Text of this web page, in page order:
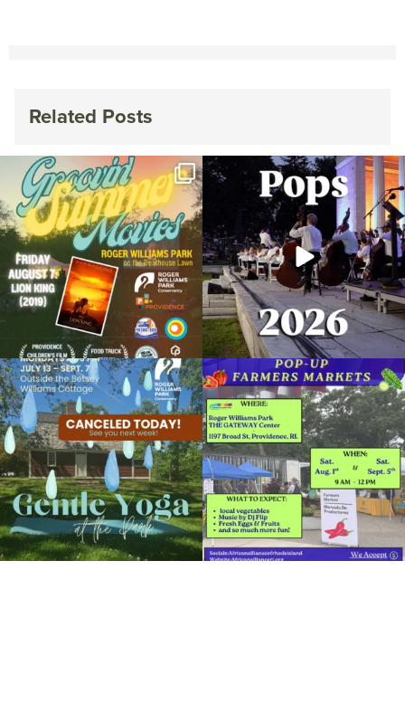
Related Posts
Join us for Movies in the Park: Groovin`
Summer...
89 2
The @riphilharmonic Summer Pops
Concert at the...
288 10
Due to rain, this evening`s Gentle Yoga at
the
...
15 0
Skip a trip to the grocery store and head
to the...
38 0